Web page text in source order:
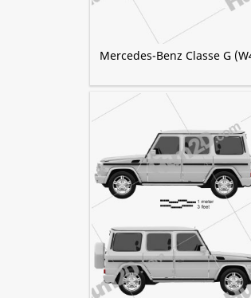
Mercedes-Benz Classe G